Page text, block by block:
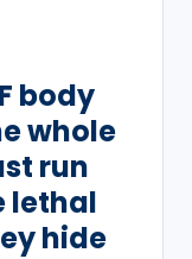
body
whole
run
lethal
hide